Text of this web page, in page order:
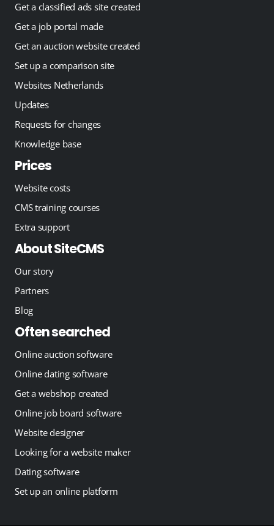
Get a classified ads site created
Get a job portal made
Get an auction website created
Set up a comparison site
Websites Netherlands
Updates
Requests for changes
Knowledge base
Prices
Website costs
CMS training courses
Extra support
About SiteCMS
Our story
Partners
Blog
Often searched
Online auction software
Online dating software
Get a webshop created
Online job board software
Website designer
Looking for a website maker
Dating software
Set up an online platform